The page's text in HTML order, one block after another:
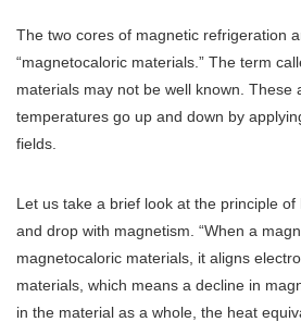
The two cores of magnetic refrigeration
“magnetocaloric materials.” The term
materials may not be well known. These
temperatures go up and down by
fields.
Let us take a brief look at the principle
and drop with magnetism. “When a
magnetocaloric materials, it aligns
materials, which means a decline in
in the material as a whole, the heat